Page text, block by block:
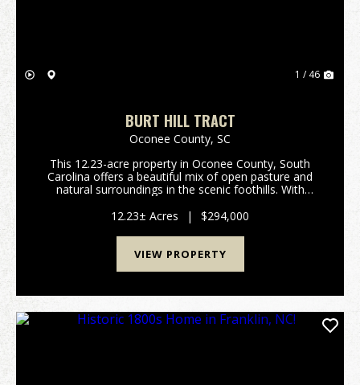
1 / 46
BURT HILL TRACT
Oconee County, SC
This 12.23-acre property in Oconee County, South
Carolina offers a beautiful mix of open pasture and
natural surroundings in the scenic foothills. With
while still feeling private and peaceful. The p...
12.23± Acres | $294,000
VIEW PROPERTY